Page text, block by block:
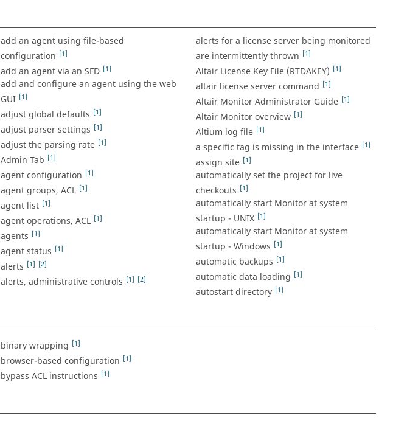
add an agent using file-based
configuration [1]
add an agent via an SFD [1]
add and configure an agent using the web
GUI [1]
adjust global defaults [1]
adjust parser settings [1]
adjust the parsing rate [1]
Admin Tab [1]
agent configuration [1]
agent groups, ACL [1]
agent list [1]
agent operations, ACL [1]
agents [1]
agent status [1]
alerts [1] [2]
alerts, administrative controls [1] [2]
alerts for a license server being monitored
are intermittently thrown [1]
Altair License Key File (RTDAKEY) [1]
altair license server command [1]
Altair Monitor Administrator Guide [1]
Altair Monitor overview [1]
Altium log file [1]
a specific tag is missing in the interface [1]
assign site [1]
automatically set the project for live
checkouts [1]
automatically start Monitor at system
startup - UNIX [1]
automatically start Monitor at system
startup - Windows [1]
automatic backups [1]
automatic data loading [1]
autostart directory [1]
binary wrapping [1]
browser-based configuration [1]
bypass ACL instructions [1]